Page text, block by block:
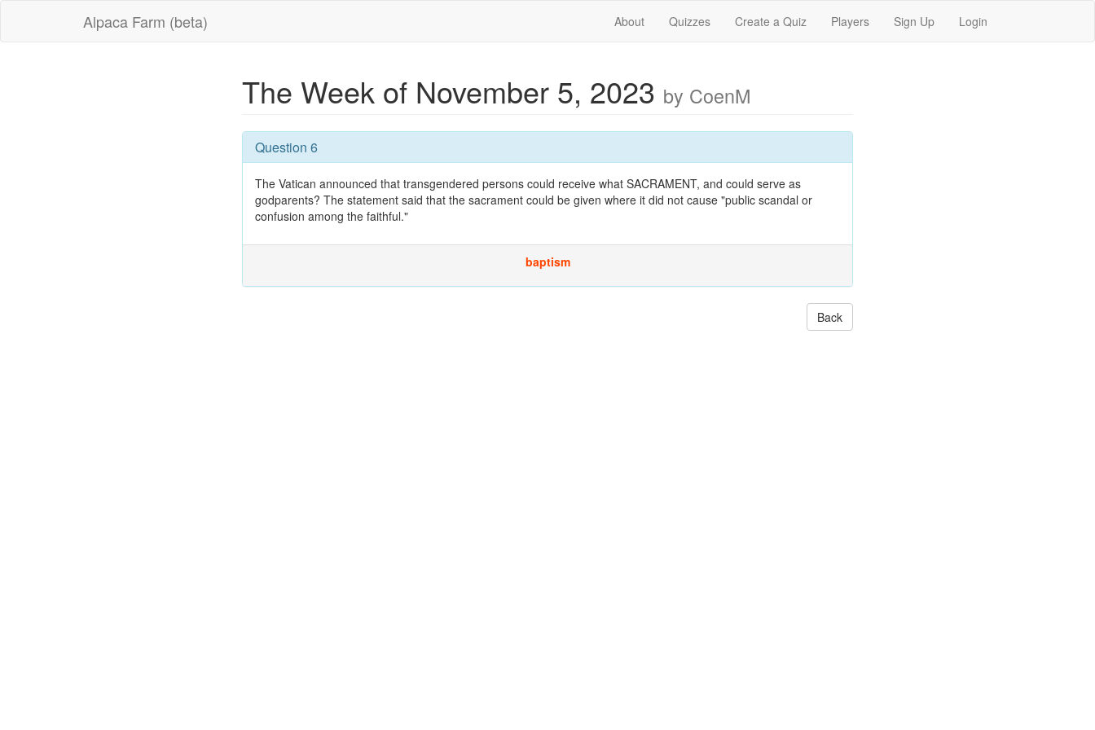
Alpaca Farm (beta) About Quizzes Create a Quiz Players Sign Up Login
The Week of November 5, 2023 by CoenM
Question 6
The Vatican announced that transgendered persons could receive what SACRAMENT, and could serve as
godparents? The statement said that the sacrament could be given where it did not cause "public scandal or
confusion among the faithful."
baptism
Back